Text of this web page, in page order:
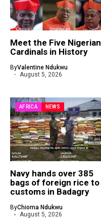
Meet the Five Nigerian
Cardinals in History
ByValentine Ndukwu
August 5, 2026
AFRICA NEWS
Navy hands over 385
bags of foreign rice to
customs in Badagry
ByChioma Ndukwu
August 5, 2026